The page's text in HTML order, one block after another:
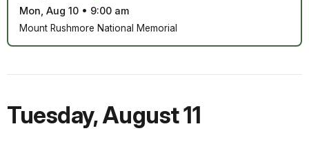
Mon, Aug 10 • 9:00 am
Mount Rushmore National Memorial
Tuesday,August 11